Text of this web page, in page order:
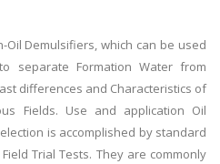
Oil Demulsifiers, which can be used
separate Formation Water from
differences and Characteristics of
Fields. Use and application Oil
is accomplished by standard
Trial Tests. They are commonly